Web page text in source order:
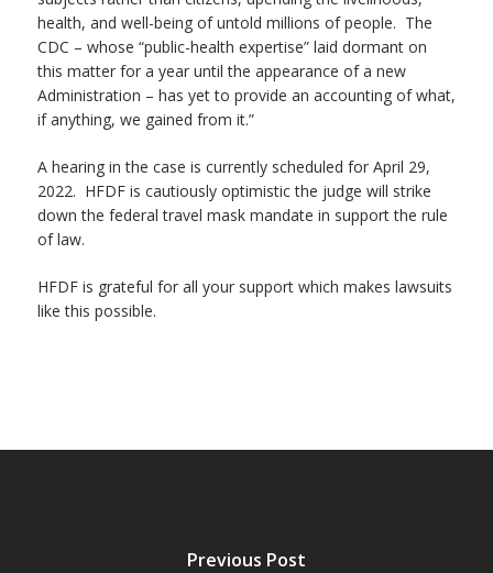
health, and well-being of untold millions of people. The
CDC – whose “public-health expertise” laid dormant on
this matter for a year until the appearance of a new
Administration – has yet to provide an accounting of what,
if anything, we gained from it.”
A hearing in the case is currently scheduled for April 29,
2022. HFDF is cautiously optimistic the judge will strike
down the federal travel mask mandate in support the rule
of law.
HFDF is grateful for all your support which makes lawsuits
like this possible.
Previous Post